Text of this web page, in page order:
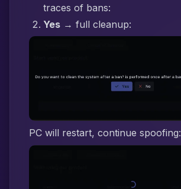
traces of bans:
Yes → full cleanup:
PC will restart, continue spoofing: